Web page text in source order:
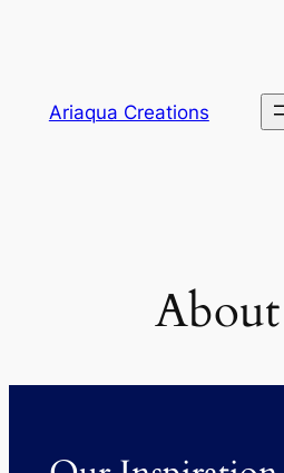
Ariaqua Creations